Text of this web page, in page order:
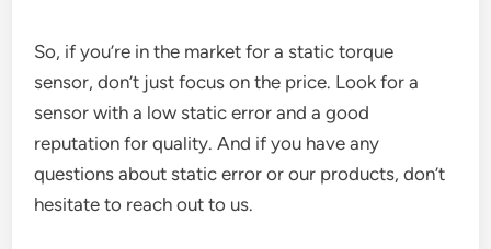
So, if you’re in the market for a static torque
sensor, don’t just focus on the price. Look for a
sensor with a low static error and a good
reputation for quality. And if you have any
questions about static error or our products, don’t
hesitate to reach out to us.